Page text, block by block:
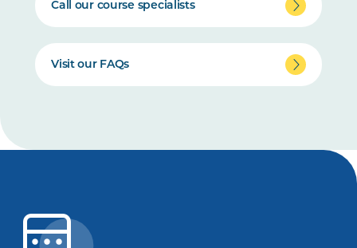
Call our course specialists
Visit our FAQs